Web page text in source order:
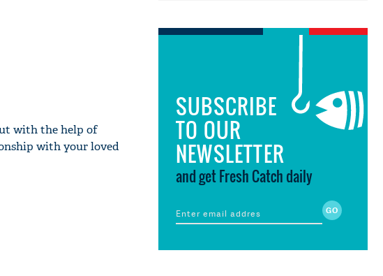
with the help of
with your loved
SUBSCRIBE
TO OUR
NEWSLETTER
and get Fresh Catch daily